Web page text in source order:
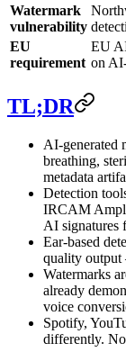
Watermark
vulnerability
EU
requirement
EU
on
TL;DR
AI-generated
breathing,
metadata
Detection
IRCAM
AI signatures
Ear-based
quality
Watermarks
already
voice
Spotify,
differently.